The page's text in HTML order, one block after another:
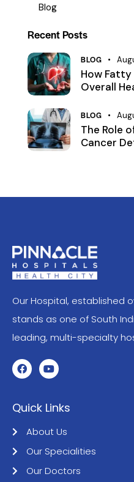
Blog
Recent Posts
BLOG
How
Overall
BLOG
The Role
Cancer
Our Hospital, established
stands as one of South
leading, multi-specialty
Quick Links
About Us
Our Specialities
Our Doctors